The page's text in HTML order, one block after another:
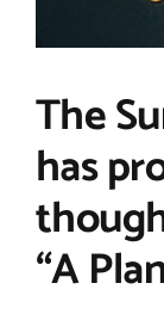
The
has
“A